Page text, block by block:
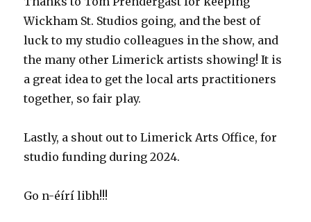
Wickham St. Studios going, and the best of
luck to my studio colleagues in the show, and
the many other Limerick artists showing! It is
a great idea to get the local arts practitioners
together, so fair play.
Lastly, a shout out to Limerick Arts Office, for
studio funding during 2024.
Go n-éírí libh!!!